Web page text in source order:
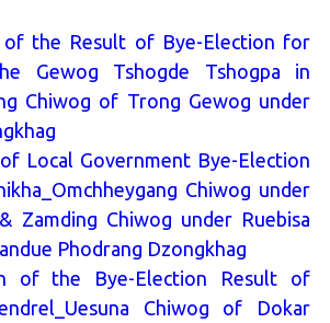
of the Result of Bye-Election for
Gewog Tshogde Tshogpa in
Chiwog of Trong Gewog under
Local Government Bye-Election
Chiwog under
Zamding Chiwog under Ruebisa
Phodrang Dzongkhag
of the Bye-Election Result of
Chiwog of Dokar